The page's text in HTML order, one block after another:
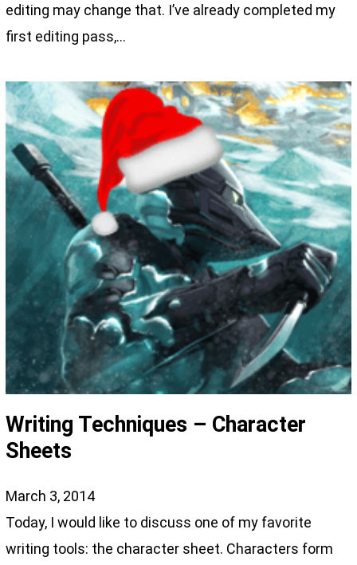
editing may change that. I’ve already completed my
first editing pass,…
Writing Techniques – Character
Sheets
March 3, 2014
Today, I would like to discuss one of my favorite
writing tools: the character sheet. Characters form